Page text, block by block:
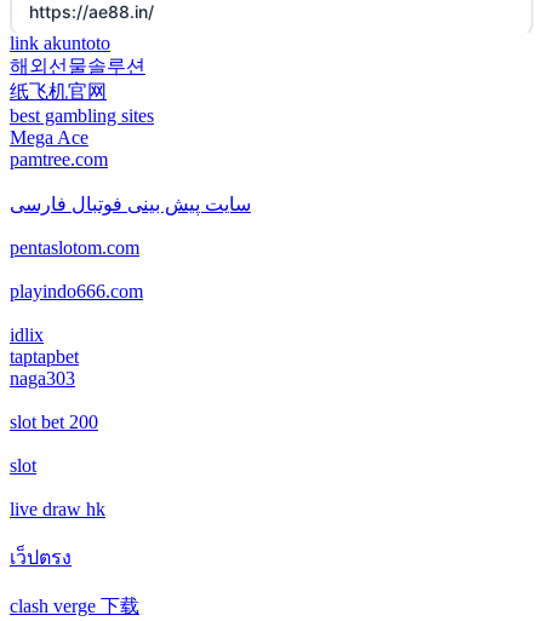
new online casinos
new online casinos
new online casinos
new online casinos
new online casinos
new online casinos
new online casinos
new online casinos
non gamstop casino
non gamstop casino
non gamstop casino
non gamstop casino
non gamstop casino
non gamstop casino
non gamstop casino
https://ae88.in/
i9bet.com
สล็อตเว็บตรง
echtgeld casino
jetzt spielen
deutsche wettanbieter ohne oasis
krypto casinos deutschland
wettanbieter vergleich
wettanbieter ohne verifizierung
link akuntoto
해외선물솔루션
纸飞机官网
best gambling sites
Mega Ace
pamtree.com
سایت پیش بینی فوتبال فارسی
pentaslotom.com
playindo666.com
idlix
taptapbet
naga303
slot bet 200
slot
live draw hk
เว็ปตรง
clash verge 下载